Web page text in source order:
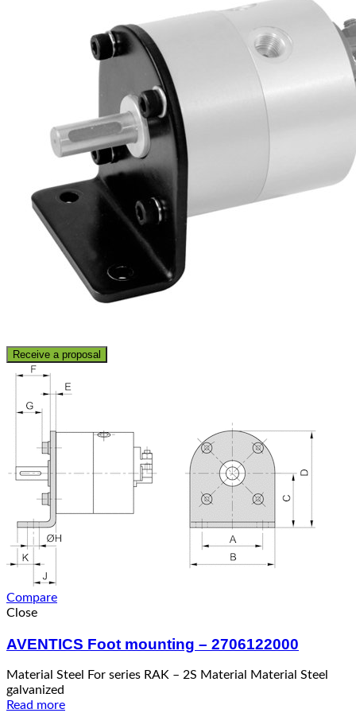
Receive a proposal
Compare
Close
AVENTICS Foot mounting – 2706122000
Material Steel For series RAK – 2S Material Material Steel
galvanized
Read more